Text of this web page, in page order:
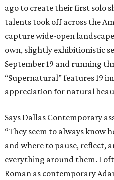
ago to create their first solo
talents took off across the
capture wide-open
own, slightly exhibitionistic
September 19 and running
“Supernatural” features 19
appreciation for natural
Says Dallas Contemporary
“They seem to always know
and where to pause, reflect,
everything around them. I
Roman as contemporary